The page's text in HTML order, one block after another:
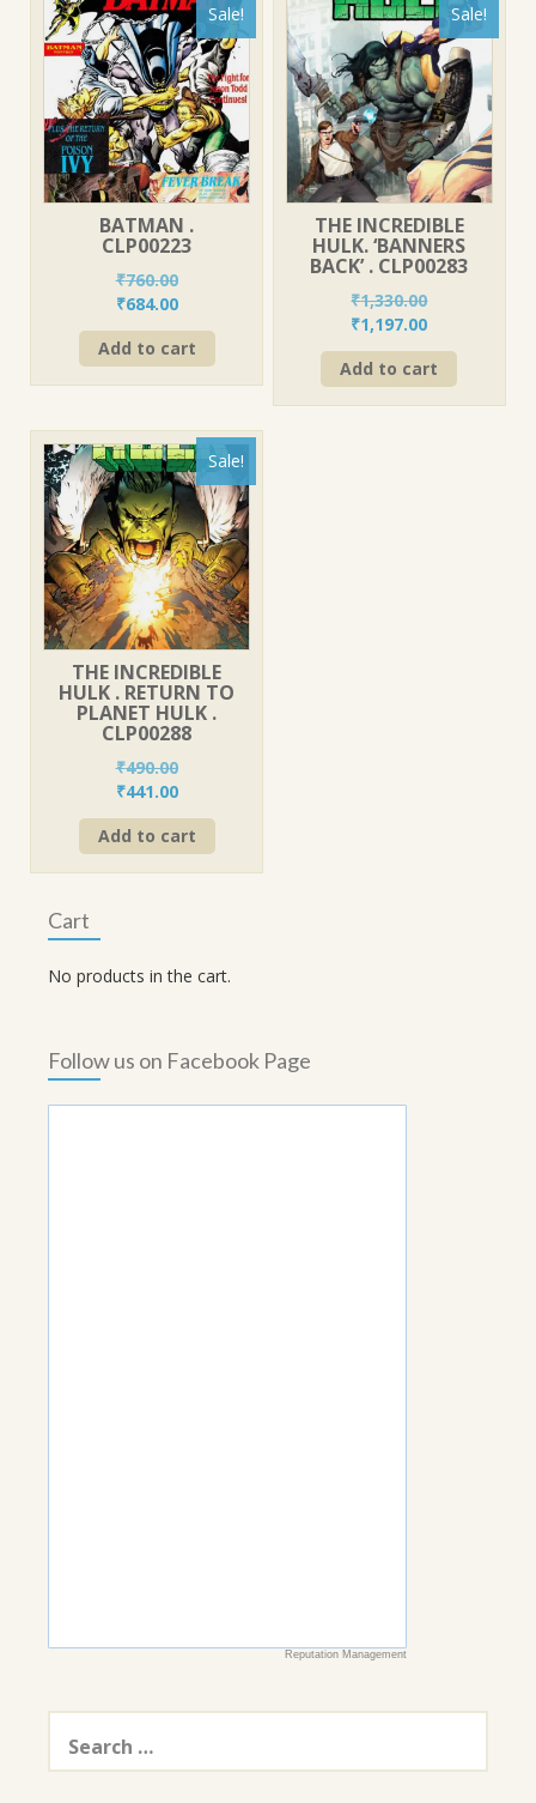
Sale!
BATMAN .
CLP00223
₹760.00
Original
price
was:
₹760.00.
₹684.00Current
price
is:
₹684.00.
Add to cart
Sale!
THE INCREDIBLE
HULK. ‘BANNERS
BACK’ . CLP00283
₹1,330.00
Original
price
was:
₹1,330.00.
₹1,197.00Current
price
is:
₹1,197.00.
Add to cart
Sale!
THE INCREDIBLE
HULK . RETURN TO
PLANET HULK .
CLP00288
₹490.00
Original
price
was:
₹490.00.
₹441.00Current
price
is:
₹441.00.
Add to cart
Cart
No products in the cart.
Follow us on Facebook Page
Reputation Management
Search
for: